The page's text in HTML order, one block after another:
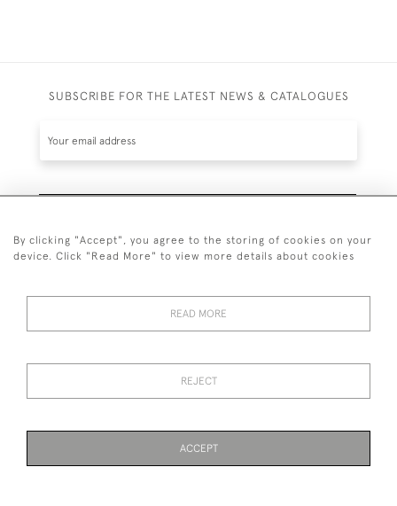
SUBSCRIBE FOR THE LATEST NEWS & CATALOGUES
© 2026 Guy Peppiatt Fine Art Ltd.
By clicking "Accept", you agree to the storing of cookies on your
device. Click "Read More" to view more details about cookies
READ MORE
REJECT
ACCEPT